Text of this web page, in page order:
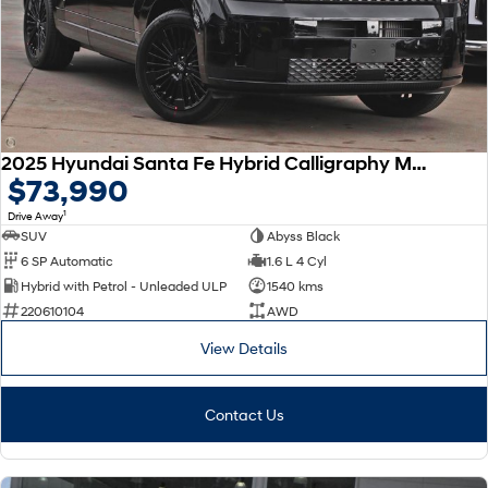
SONATA N Line
Every sense. Accelerated.
i20 N
Never just drive.
i30 N
Available now.
i30 Sedan N
Never just drive.
Vans
Coming Soon
IONIQ 6 N
A new paradigm for high-
2025 Hyundai Santa Fe Hybrid Calligraphy MX5.V2 MY26 AWD
$73,990
Drive Away1
SUV
Abyss Black
6 SP Automatic
1.6 L 4 Cyl
Hybrid with Petrol - Unleaded ULP
1540 kms
220610104
AWD
View Details
Contact Us